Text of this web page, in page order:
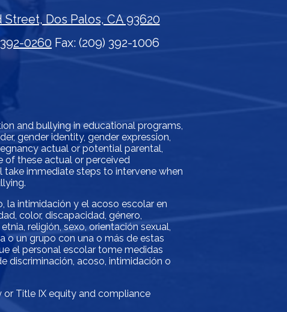
Street, Dos Palos, CA 93620
0260 Fax: (209) 392-1006
and bullying in educational programs,
gender identity, gender expression,
actual or potential parental,
of these actual or perceived
take immediate steps to intervene when
la intimidación y el acoso escolar en
color, discapacidad, género,
religión, sexo, orientación sexual,
o un grupo con una o más de estas
el personal escolar tome medidas
discriminación, acoso, intimidación o
Title IX equity and compliance